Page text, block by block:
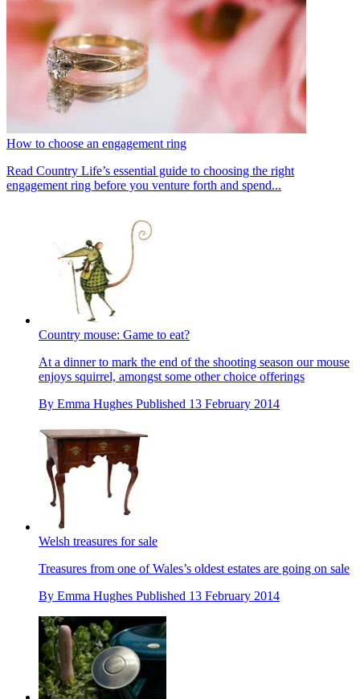
How to choose an engagement ring
Read Country Life’s essential guide to choosing the right
engagement ring before you venture forth and spend...
Country mouse: Game to eat?
At a dinner to mark the end of the shooting season our mouse
enjoys squirrel, amongst some other choice offerings
By Emma Hughes Published 13 February 2014
Welsh treasures for sale
Treasures from one of Wales’s oldest estates are going on sale
By Emma Hughes Published 13 February 2014